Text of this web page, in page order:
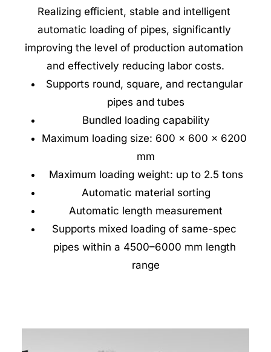
Realizing efficient, stable and intelligent
automatic loading of pipes, significantly
improving the level of production automation
and effectively reducing labor costs.
Supports round, square, and rectangular
pipes and tubes
Bundled loading capability
Maximum loading size: 600 × 600 × 6200
mm
Maximum loading weight: up to 2.5 tons
Automatic material sorting
Automatic length measurement
Supports mixed loading of same-spec
pipes within a 4500–6000 mm length
range